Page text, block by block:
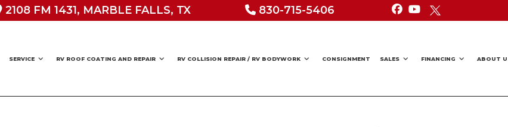
2108 FM 1431, MARBLE FALLS, TX 830-715-5406
SERVICE RV ROOF COATING AND REPAIR RV COLLISION REPAIR / RV BODYWORK CONSIGNMENT SALES FINANCING ABOUT